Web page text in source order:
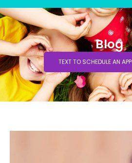
Blog
TEXT TO SCHEDULE AN